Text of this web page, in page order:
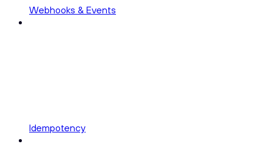
Webhooks & Events
Idempotency